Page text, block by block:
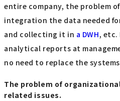
entire company, the problem
integration the data needed
and collecting it in a DWH, etc.
analytical reports at
no need to replace the
The problem of
related issues.